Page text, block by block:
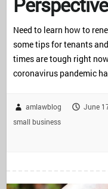
Need to learn how to
some tips for tenants
times are tough right
coronavirus pandemic
amlawblog June
small business